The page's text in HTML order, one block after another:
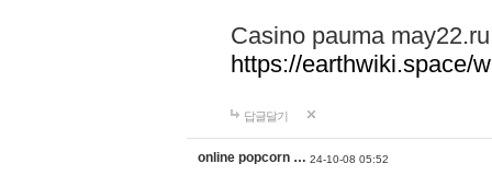
Casino pauma may22.ru
https://earthwiki.space/
답글달기
online popcorn … 24-10-08 05:52